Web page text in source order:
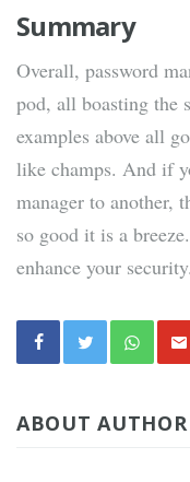
Summary
Overall, password
pod, all boasting the
examples above all
like champs. And if
manager to another,
so good it is a
enhance your security.
ABOUT AUTHOR